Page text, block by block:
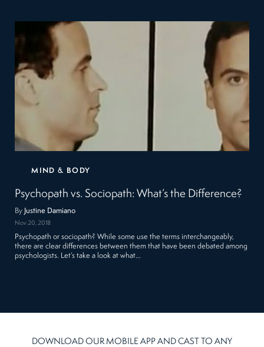
MIND & BODY
Psychopath vs. Sociopath: What’s the Difference?
By Justine Damiano
Nov 20, 2018
Psychopath or sociopath? While some use the terms interchangeably,
there are clear differences between them that have been debated among
psychologists. Let’s take a look at what…
DOWNLOAD OUR MOBILE APP AND CAST TO ANY